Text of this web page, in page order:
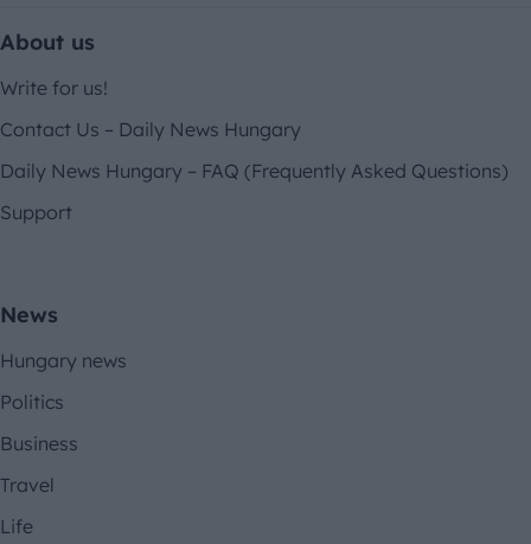
About us
Write for us!
Contact Us – Daily News Hungary
Daily News Hungary – FAQ (Frequently Asked Questions)
Support
News
Hungary news
Politics
Business
Travel
Life